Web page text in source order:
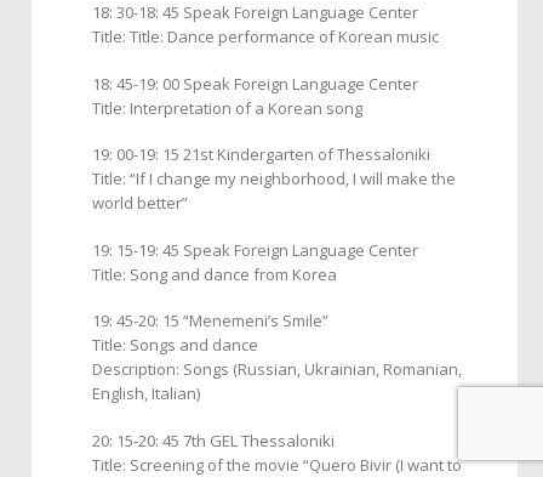
18: 30-18: 45 Speak Foreign Language Center
Title: Title: Dance performance of Korean music
18: 45-19: 00 Speak Foreign Language Center
Title: Interpretation of a Korean song
19: 00-19: 15 21st Kindergarten of Thessaloniki
Title: “If I change my neighborhood, I will make the
world better”
19: 15-19: 45 Speak Foreign Language Center
Title: Song and dance from Korea
19: 45-20: 15 “Menemeni’s Smile”
Title: Songs and dance
Description: Songs (Russian, Ukrainian, Romanian,
English, Italian)
20: 15-20: 45 7th GEL Thessaloniki
Title: Screening of the movie “Quero Βivir (I want to